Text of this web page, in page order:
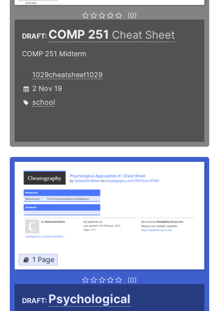
(0)
DRAFT: COMP 251 Cheat Sheet
COMP 251 Midterm
1029cheatsheet1029
2 Nov 19
school
1 Page
(0)
DRAFT: Psychological